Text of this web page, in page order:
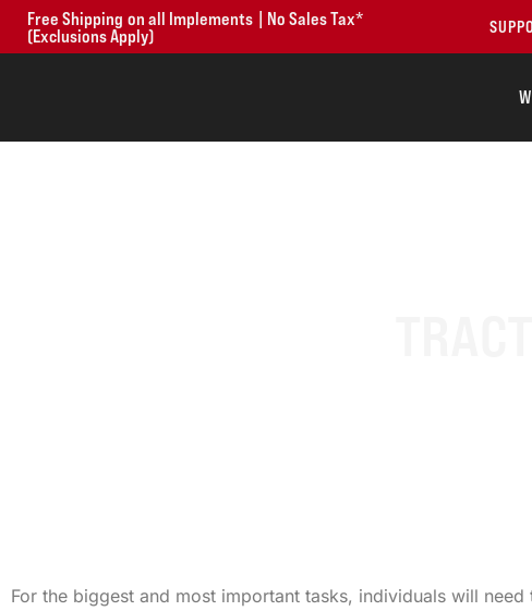
Free Shipping on all Implements | No Sales Tax*
(Exclusions Apply)
For the biggest and most important tasks, individuals will